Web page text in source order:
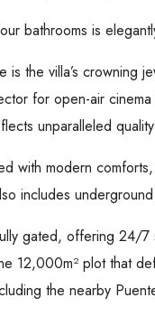
bathrooms is
is the villa’s crowning
for open-air
unparalleled
with modern
includes
gated, offering 24/
12,000m² plot that
the nearby